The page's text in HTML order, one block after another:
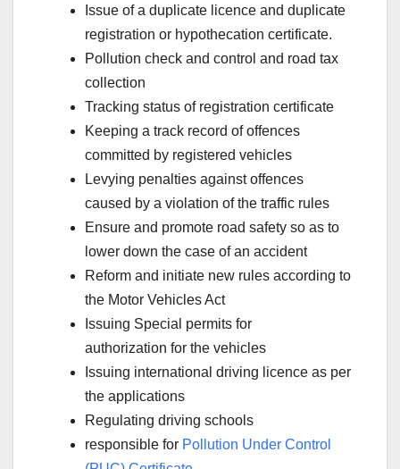
Issue of a duplicate licence and duplicate
registration or hypothecation certificate.
Pollution check and control and road tax
collection
Tracking status of registration certificate
Keeping a track record of offences
committed by registered vehicles
Levying penalties against offences
caused by a violation of the traffic rules
Ensure and promote road safety so as to
lower down the case of an accident
Reform and initiate new rules according to
the Motor Vehicles Act
Issuing Special permits for
authorization for the vehicles
Issuing international driving licence as per
the applications
Regulating driving schools
responsible for Pollution Under Control